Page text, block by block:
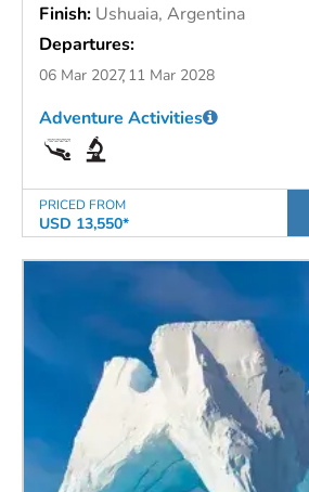
Finish: Ushuaia, Argentina
Departures:
06 Mar 202711 Mar 2028
PRICED FROM
USD 13,550*
Adventure Activities